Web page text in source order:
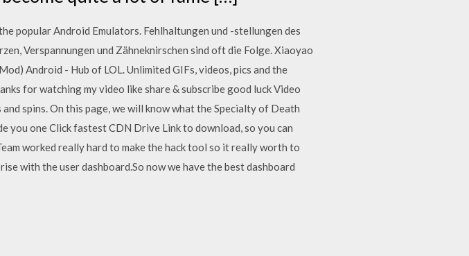
popular Android Emulators. Fehlhaltungen und -stellungen des
Verspannungen und Zähneknirschen sind oft die Folge. Xiaoyao
Android - Hub of LOL. Unlimited GIFs, videos, pics and the
for watching my video like share & subscribe good luck Video
spins. On this page, we will know what the Specialty of Death
you one Click fastest CDN Drive Link to download, so you can
worked really hard to make the hack tool so it really worth to
with the user dashboard.So now we have the best dashboard